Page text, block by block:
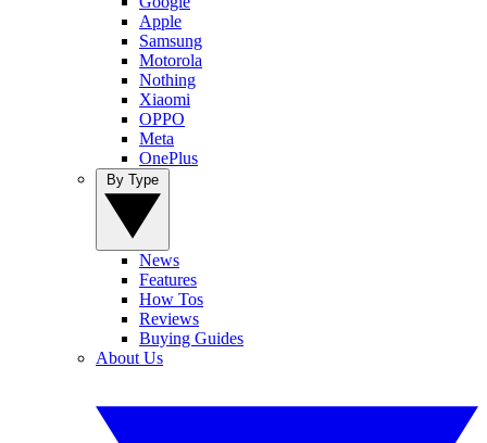
Apple
Samsung
Motorola
Nothing
Xiaomi
OPPO
Meta
OnePlus
News
Features
How Tos
Reviews
Buying Guides
About Us